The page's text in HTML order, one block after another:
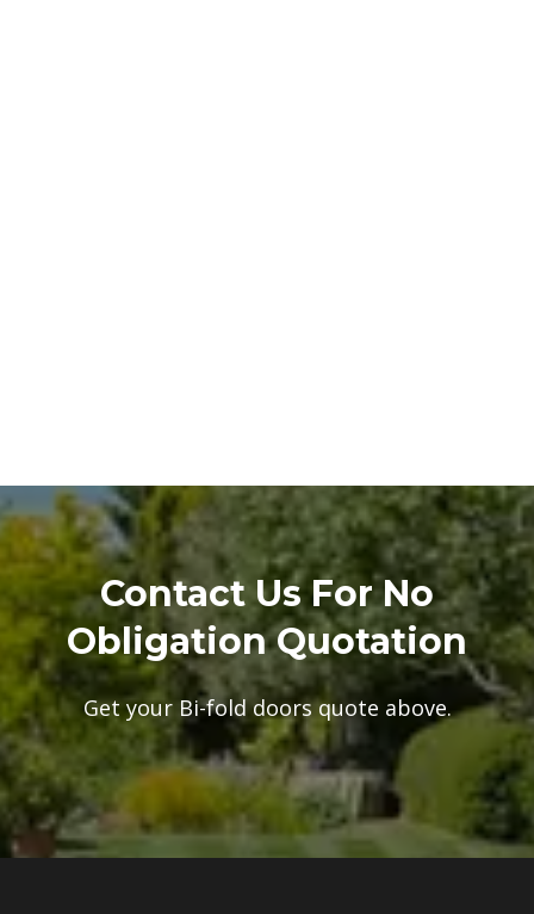
Contact Us For No
Obligation Quotation
Get your Bi-fold doors quote above.